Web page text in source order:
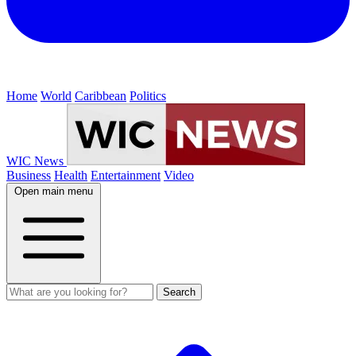
Home World Caribbean Politics
WIC News
Business Health Entertainment Video
Open main menu
Search